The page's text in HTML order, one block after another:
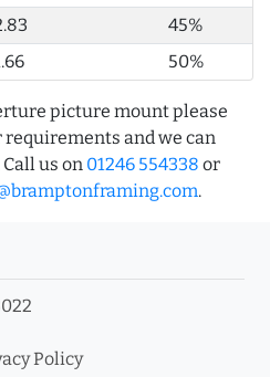
45%
50%
picture mount please
and we can
us on 01246 554338 or
.
Policy